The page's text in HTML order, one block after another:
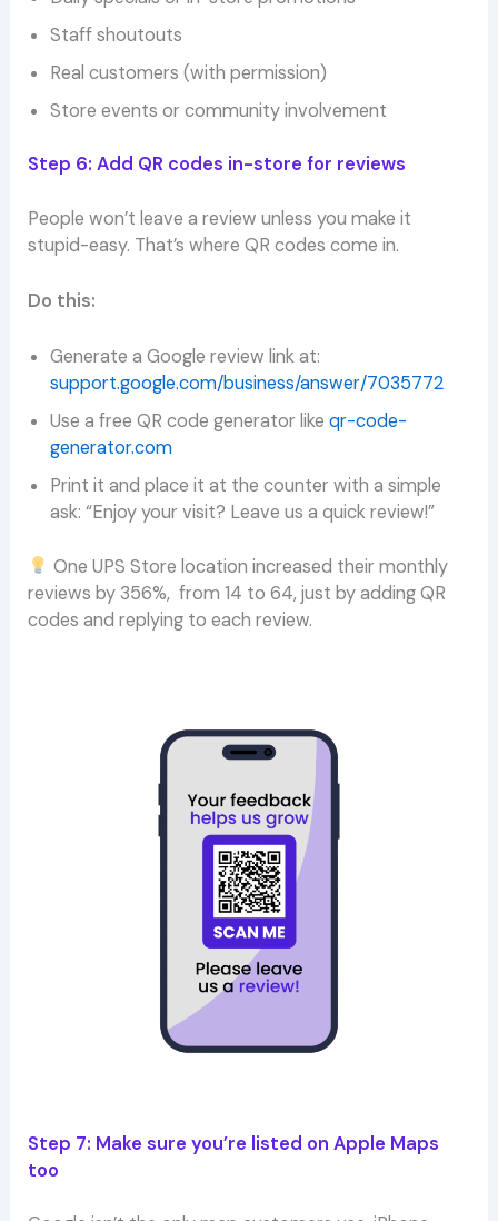
Staff shoutouts
Real customers (with permission)
Store events or community involvement
Step 6: Add QR codes in-store for reviews
People won’t leave a review unless you make it
stupid-easy. That’s where QR codes come in.
Do this:
Generate a Google review link at:
support.google.com/business/answer/7035772
Use a free QR code generator likeqr-code-
generator.com
Print it and place it at the counter with a simple
ask: “Enjoy your visit? Leave us a quick review!”
One UPS Store location increased their monthly
reviews by 356%, from 14 to 64, just by adding QR
codes and replying to each review.
Step 7: Make sure you’re listed on Apple Maps
too